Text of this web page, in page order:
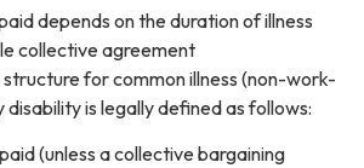
depends on the duration of illness
collective agreement
for common illness (non-work-
is legally defined as follows:
(unless a collective bargaining